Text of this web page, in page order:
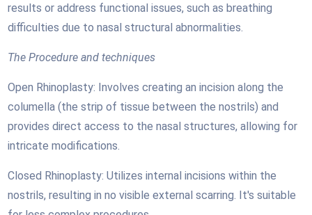
results or address functional issues, such as breathing
difficulties due to nasal structural abnormalities.
The Procedure and techniques
Open Rhinoplasty: Involves creating an incision along the
columella (the strip of tissue between the nostrils) and
provides direct access to the nasal structures, allowing for
intricate modifications.
Closed Rhinoplasty: Utilizes internal incisions within the
nostrils, resulting in no visible external scarring. It's suitable